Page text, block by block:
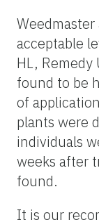
acceptable
HL, Remedy
found to be
of
plants were
individuals
weeks after
found.
It is our